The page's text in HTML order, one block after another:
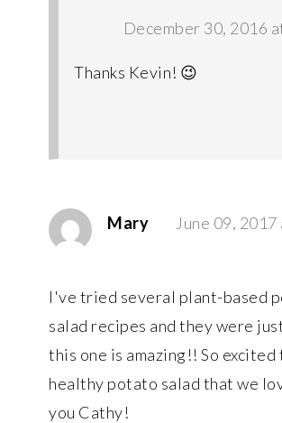
December 30, 2016
Thanks Kevin! 😉
Mary June 09, 2017
I've tried several plant-based
salad recipes and they were
this one is amazing!! So excited
healthy potato salad that we
you Cathy!